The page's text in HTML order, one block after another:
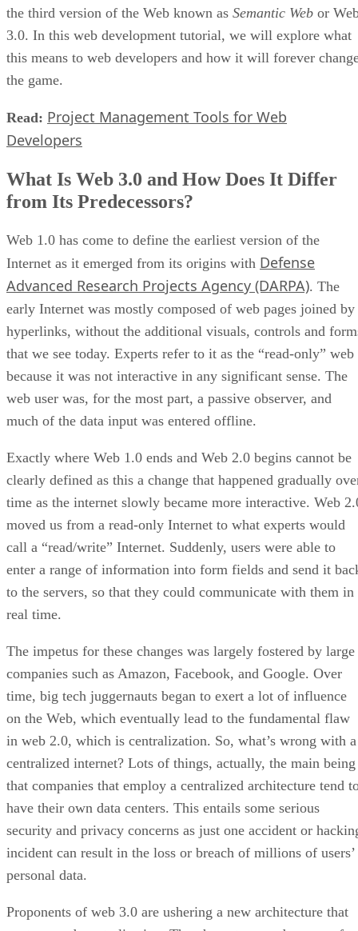
the third version of the Web known as Semantic Web or
3.0. In this web development tutorial, we will explore what
this means to web developers and how it will forever
the game.
Read: Project Management Tools for Web
Developers
What Is Web 3.0 and How Does It Differ
from Its Predecessors?
Web 1.0 has come to define the earliest version of the
Internet as it emerged from its origins with Defense
Advanced Research Projects Agency (DARPA). The
early Internet was mostly composed of web pages joined by
hyperlinks, without the additional visuals, controls and
that we see today. Experts refer to it as the “read-only” web
because it was not interactive in any significant sense. The
web user was, for the most part, a passive observer, and
much of the data input was entered offline.
Exactly where Web 1.0 ends and Web 2.0 begins cannot be
clearly defined as this a change that happened gradually
time as the internet slowly became more interactive. Web
moved us from a read-only Internet to what experts would
call a “read/write” Internet. Suddenly, users were able to
enter a range of information into form fields and send it
to the servers, so that they could communicate with them in
real time.
The impetus for these changes was largely fostered by large
companies such as Amazon, Facebook, and Google. Over
time, big tech juggernauts began to exert a lot of influence
on the Web, which eventually lead to the fundamental flaw
in web 2.0, which is centralization. So, what’s wrong with a
centralized internet? Lots of things, actually, the main being
that companies that employ a centralized architecture tend
have their own data centers. This entails some serious
security and privacy concerns as just one accident or
incident can result in the loss or breach of millions of users’
personal data.
Proponents of web 3.0 are ushering a new architecture that